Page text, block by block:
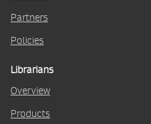
Partners
Policies
Librarians
Overview
Products